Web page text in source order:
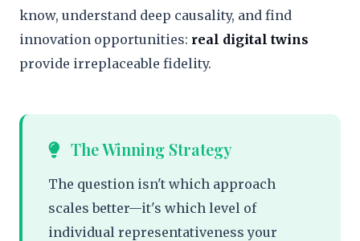
know, understand deep causality, and find
innovation opportunities: real digital twins
provide irreplaceable fidelity.
The Winning Strategy
The question isn't which approach
scales better—it's which level of
individual representativeness your